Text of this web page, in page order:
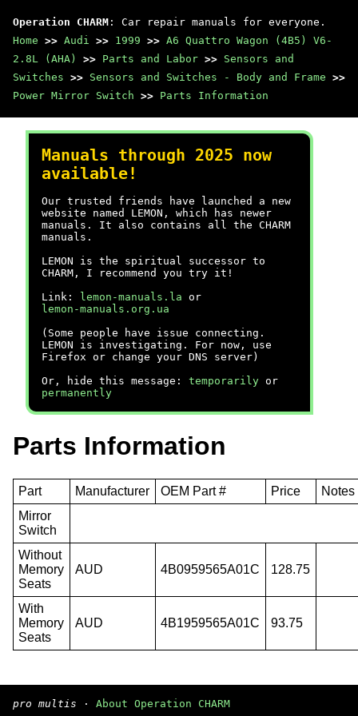
Operation CHARM : Car repair manuals for everyone.
Home >> Audi >> 1999 >> A6 Quattro Wagon (4B5) V6-
2.8L (AHA)
>> Parts and Labor >> Sensors and
Switches >> Sensors and Switches - Body and Frame >>
Power Mirror Switch >> Parts Information
Manuals through 2025 now
available!
Our trusted friends have launched a new
website named LEMON, which has newer
manuals. It also contains all the CHARM
manuals.
LEMON is the spiritual successor to
CHARM, I recommend you try it!
Link:
lemon-manuals.la or
lemon-manuals.org.ua
(Some people have issue connecting.
LEMON is investigating. For now, use
Firefox or change your DNS server)
Or, hide this message: temporarily or
permanently
Parts Information
Part Manufacturer OEM Part # Price
Notes
Mirror
Switch
Without
Memory
Seats
AUD 4B0959565A01C 128.75
With
Memory
Seats
AUD 4B1959565A01C 93.75
pro multis · About Operation CHARM